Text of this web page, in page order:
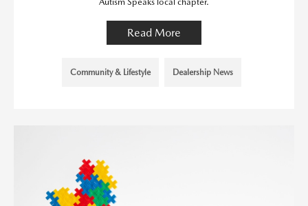
Read More
Community & Lifestyle Dealership News